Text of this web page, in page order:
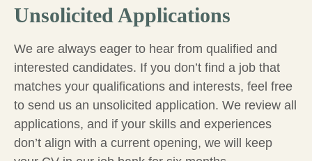
Unsolicited Applications
We are always eager to hear from qualified and
interested candidates. If you don’t find a job that
matches your qualifications and interests, feel free
to send us an unsolicited application. We review all
applications, and if your skills and experiences
don’t align with a current opening, we will keep